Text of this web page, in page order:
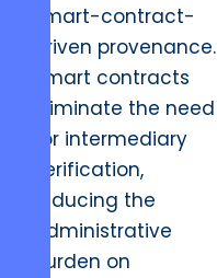
smart-contract-
driven provenance.
Smart contracts
eliminate the need
for intermediary
verification,
reducing the
administrative
burden on